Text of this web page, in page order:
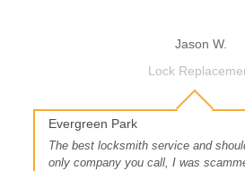
Jason W.
Lock
Evergreen Park
The best locksmith service and
only company you call, I was